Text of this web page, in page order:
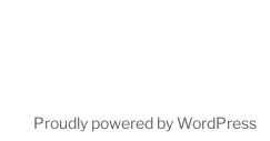
Proudly powered by WordPress